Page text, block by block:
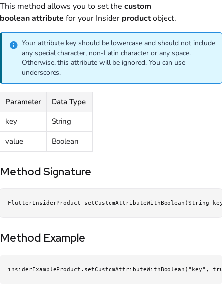
This method allows you to set the custom
booleanattribute for your Insider productobject.
Your attribute key should be lowercase and should not include
any special character, non-Latin character or any space.
Otherwise, this attribute will be ignored. You can use
underscores.
Parameter
Data Type
key
String
value
Boolean
Method Signature
FlutterInsiderProduct setCustomAttributeWithBoolean(String
Method Example
insiderExampleProduct.setCustomAttributeWithBoolean("key",